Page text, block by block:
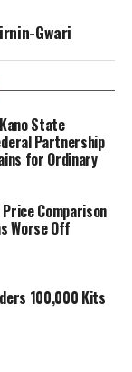
Gwari
State
Partnership
for Ordinary
Comparison
Worse Off
100,000 Kits